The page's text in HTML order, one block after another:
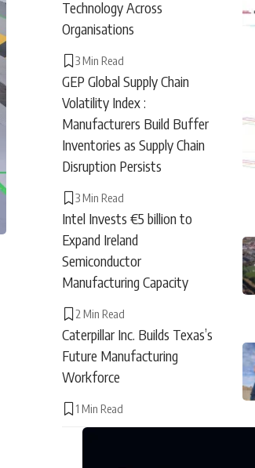
Technology Across
Organisations
3 Min Read
GEP Global Supply Chain
Volatility Index :
Manufacturers Build Buffer
Inventories as Supply Chain
Disruption Persists
3 Min Read
Intel Invests €5 billion to
Expand Ireland
Semiconductor
Manufacturing Capacity
2 Min Read
Caterpillar Inc. Builds Texas’s
Future Manufacturing
Workforce
1 Min Read